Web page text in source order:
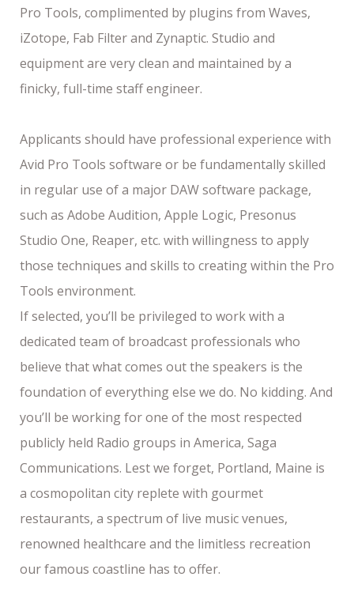
Pro Tools, complimented by plugins from Waves,
iZotope, Fab Filter and Zynaptic. Studio and
equipment are very clean and maintained by a
finicky, full-time staff engineer.
Applicants should have professional experience with
Avid Pro Tools software or be fundamentally skilled
in regular use of a major DAW software package,
such as Adobe Audition, Apple Logic, Presonus
Studio One, Reaper, etc. with willingness to apply
those techniques and skills to creating within the Pro
Tools environment.
If selected, you’ll be privileged to work with a
dedicated team of broadcast professionals who
believe that what comes out the speakers is the
foundation of everything else we do. No kidding. And
you’ll be working for one of the most respected
publicly held Radio groups in America, Saga
Communications. Lest we forget, Portland, Maine is
a cosmopolitan city replete with gourmet
restaurants, a spectrum of live music venues,
renowned healthcare and the limitless recreation
our famous coastline has to offer.